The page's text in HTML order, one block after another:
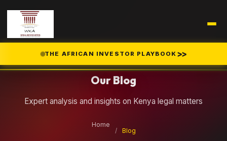
THE AFRICAN INVESTOR PLAYBOOK >>
Our Blog
Expert analysis and insights on Kenya legal matters
Home
/
Blog